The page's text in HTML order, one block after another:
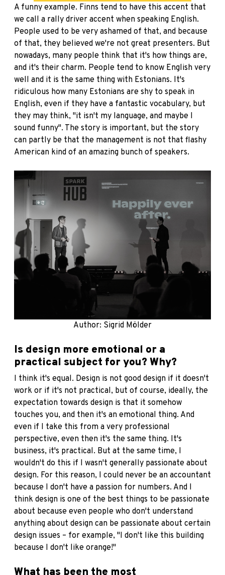
A funny example. Finns tend to have this accent that
we call a rally driver accent when speaking English.
People used to be very ashamed of that, and because
of that, they believed we're not great presenters. But
nowadays, many people think that it's how things are,
and it's their charm. People tend to know English very
well and it is the same thing with Estonians. It's
ridiculous how many Estonians are shy to speak in
English, even if they have a fantastic vocabulary, but
they may think, "it isn't my language, and maybe I
sound funny". The story is important, but the story
can partly be that the management is not that flashy
American kind of an amazing bunch of speakers.
Author: Sigrid Mölder
Is design more emotional or a
practical subject for you? Why?
I think it's equal. Design is not good design if it doesn't
work or if it's not practical, but of course, ideally, the
expectation towards design is that it somehow
touches you, and then it's an emotional thing. And
even if I take this from a very professional
perspective, even then it's the same thing. It's
business, it's practical. But at the same time, I
wouldn't do this if I wasn't generally passionate about
design. For this reason, I could never be an accountant
because I don't have a passion for numbers. And I
think design is one of the best things to be passionate
about because even people who don't understand
anything about design can be passionate about certain
design issues – for example, "I don't like this building
because I don't like orange!"
What has been the most